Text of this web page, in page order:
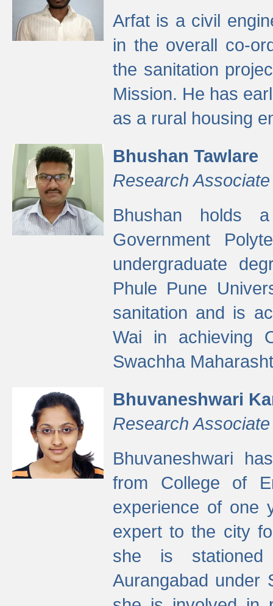
Arfat is a civil
in the overall co-
the sanitation
Mission. He has
as a rural housing
Bhushan Tawlare
Research Associate
Bhushan holds
Government
undergraduate
Phule Pune
sanitation and is
Wai in achieving
Swachha
Bhuvaneshwari
Research Associate
Bhuvaneshwari
from College of
experience of one
expert to the city
she is stationed
Aurangabad under